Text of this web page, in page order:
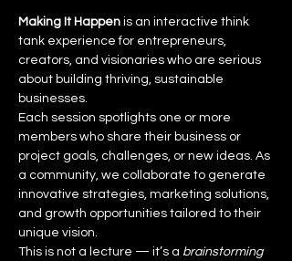
Making It Happen is an interactive think
tank experience for entrepreneurs,
creators, and visionaries who are serious
about building thriving, sustainable
businesses.
Each session spotlights one or more
members who share their business or
project goals, challenges, or new ideas. As
a community, we collaborate to generate
innovative strategies, marketing solutions,
and growth opportunities tailored to their
unique vision.
This is not a lecture — it’s a brainstorming